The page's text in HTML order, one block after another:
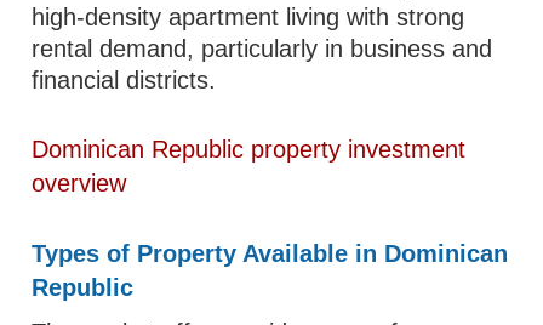
high-density apartment living with strong
rental demand, particularly in business and
financial districts.
Dominican Republic property investment
overview
Types of Property Available in Dominican
Republic